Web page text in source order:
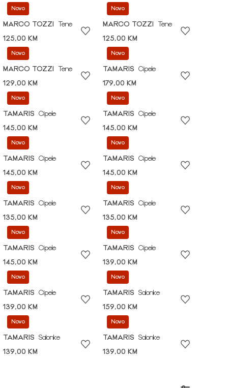
Novo
MARCO TOZZI
Tene
125,00 KM
Novo
MARCO TOZZI
Tene
125,00 KM
Novo
MARCO TOZZI
Tene
129,00 KM
Novo
TAMARIS
Cipele
179,00 KM
Novo
TAMARIS
Cipele
145,00 KM
Novo
TAMARIS
Cipele
145,00 KM
Novo
TAMARIS
Cipele
145,00 KM
Novo
TAMARIS
Cipele
145,00 KM
Novo
TAMARIS
Cipele
135,00 KM
Novo
TAMARIS
Cipele
135,00 KM
Novo
TAMARIS
Cipele
145,00 KM
Novo
TAMARIS
Cipele
139,00 KM
Novo
TAMARIS
Cipele
139,00 KM
Novo
TAMARIS
Salonke
159,00 KM
Novo
TAMARIS
Salonke
139,00 KM
Novo
TAMARIS
Salonke
139,00 KM